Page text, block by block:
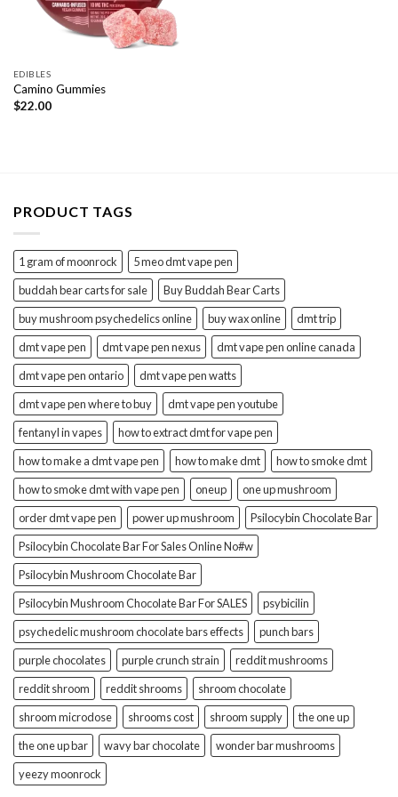
EDIBLES
Camino Gummies
$22.00
PRODUCT TAGS
1 gram of moonrock
5 meo dmt vape pen
buddah bear carts for sale
Buy Buddah Bear Carts
buy mushroom psychedelics online
buy wax online
dmt trip
dmt vape pen
dmt vape pen nexus
dmt vape pen online canada
dmt vape pen ontario
dmt vape pen watts
dmt vape pen where to buy
dmt vape pen youtube
fentanyl in vapes
how to extract dmt for vape pen
how to make a dmt vape pen
how to make dmt
how to smoke dmt
how to smoke dmt with vape pen
oneup
one up mushroom
order dmt vape pen
power up mushroom
Psilocybin Chocolate Bar
Psilocybin Chocolate Bar For Sales Online No#w
Psilocybin Mushroom Chocolate Bar
Psilocybin Mushroom Chocolate Bar For SALES
psybicilin
psychedelic mushroom chocolate bars effects
punch bars
purple chocolates
purple crunch strain
reddit mushrooms
reddit shroom
reddit shrooms
shroom chocolate
shroom microdose
shrooms cost shroom supply
the one up
the one up bar
wavy bar chocolate
wonder bar mushrooms
yeezy moonrock